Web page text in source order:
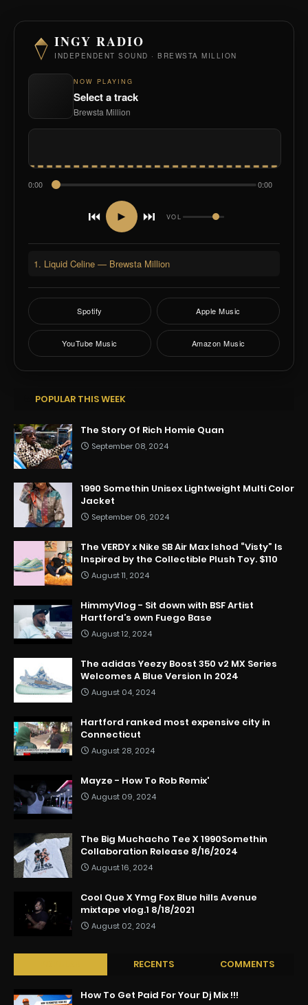
INGY RADIO
INDEPENDENT SOUND · BREWSTA MILLION
NOW PLAYING
Select a track
Brewsta Million
0:00 0:00
⏮ ► ⏭ VOL
1. Liquid Celine — Brewsta Million
Spotify Apple Music
YouTube Music Amazon Music
POPULAR THIS WEEK
The Story Of Rich Homie Quan
September 08, 2024
1990 Somethin Unisex Lightweight Multi Color
Jacket
September 06, 2024
The VERDY x Nike SB Air Max Ishod “Visty” Is
Inspired by the Collectible Plush Toy. $110
August 11, 2024
HimmyVlog - Sit down with BSF Artist
Hartford’s own Fuego Base
August 12, 2024
The adidas Yeezy Boost 350 v2 MX Series
Welcomes A Blue Version In 2024
August 04, 2024
Hartford ranked most expensive city in
Connecticut
August 28, 2024
Mayze - How To Rob Remix'
August 09, 2024
The Big Muchacho Tee X 1990Somethin
Collaboration Release 8/16/2024
August 16, 2024
Cool Que X Ymg Fox Blue hills Avenue
mixtape vlog.1 8/18/2021
August 02, 2024
RECENTS COMMENTS
How To Get Paid For Your Dj Mix !!!